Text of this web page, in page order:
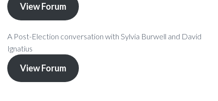
View Forum
A Post-Election conversation with Sylvia Burwell and David
Ignatius
View Forum